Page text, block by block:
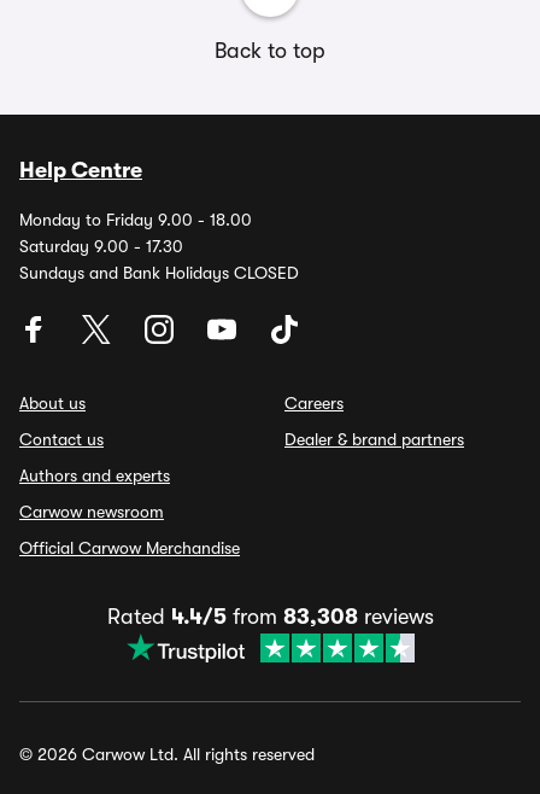
Back to top
Help Centre
Monday to Friday 9.00 - 18.00
Saturday 9.00 - 17.30
Sundays and Bank Holidays CLOSED
About us
Contact us
Authors and experts
Carwow newsroom
Official Carwow Merchandise
Careers
Dealer & brand partners
Rated 4.4/5from 83,308reviews
© 2026 Carwow Ltd. All rights reserved